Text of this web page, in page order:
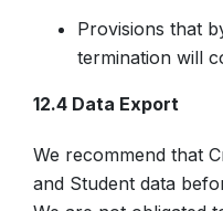
Provisions that
termination will
12.4 Data Export
We recommend that
and Student data